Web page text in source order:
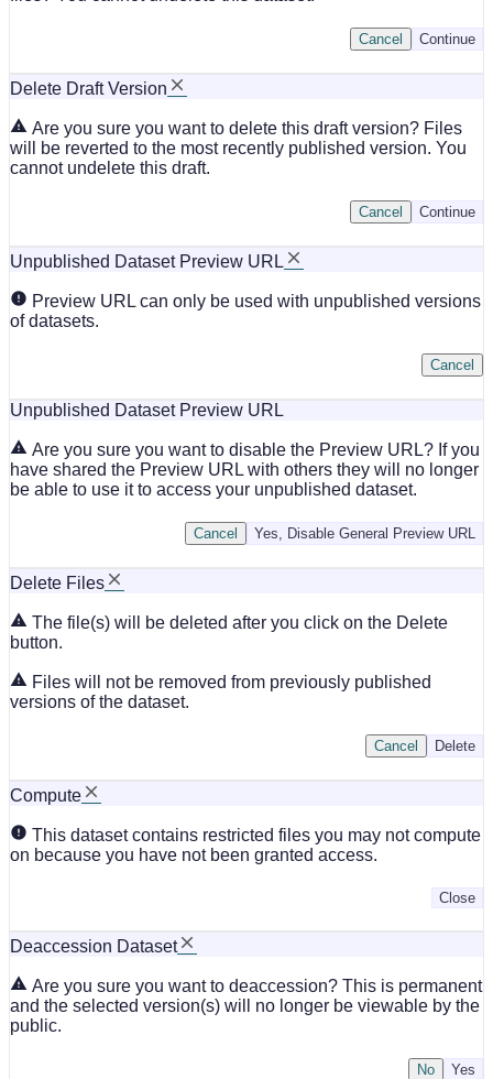
Continue
Cancel
Delete Draft Version
Are you sure you want to delete this draft version? Files
will be reverted to the most recently published version. You
cannot undelete this draft.
Continue
Cancel
Unpublished Dataset Preview URL
Preview URL can only be used with unpublished versions
of datasets.
Cancel
Unpublished Dataset Preview URL
Are you sure you want to disable the Preview URL? If you
have shared the Preview URL with others they will no longer
be able to use it to access your unpublished dataset.
Yes, Disable General Preview URL
Cancel
Delete Files
The file(s) will be deleted after you click on the Delete
button.
Files will not be removed from previously published
versions of the dataset.
Delete
Cancel
Compute
This dataset contains restricted files you may not compute
on because you have not been granted access.
Close
Deaccession Dataset
Are you sure you want to deaccession? This is permanent
and the selected version(s) will no longer be viewable by the
public.
No